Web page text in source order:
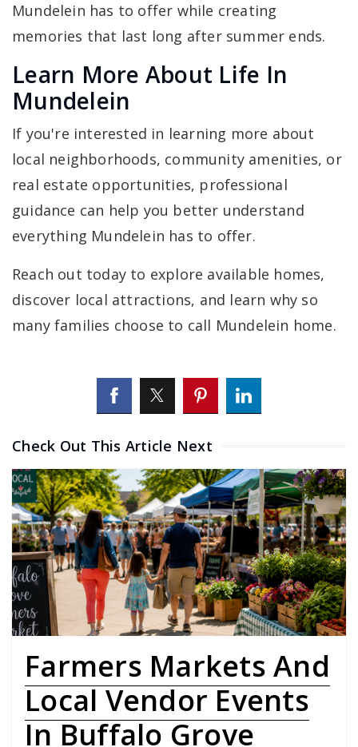
Mundelein has to offer while creating
memories that last long after summer ends.
Learn More About Life In
Mundelein
If you're interested in learning more about
local neighborhoods, community amenities, or
real estate opportunities, professional
guidance can help you better understand
everything Mundelein has to offer.
Reach out today to explore available homes,
discover local attractions, and learn why so
many families choose to call Mundelein home.
Check Out This Article Next
Farmers Markets And
Local Vendor Events
In Buffalo Grove